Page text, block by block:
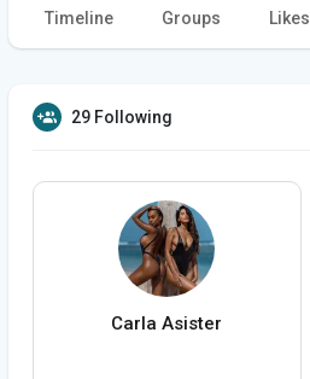
Timeline Groups Likes
29 Following
Carla Asister